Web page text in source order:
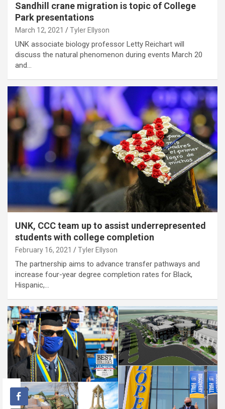
Sandhill crane migration is topic of College
Park presentations
March 12, 2021 Tyler Ellyson
UNK associate biology professor Letty Reichart will
discuss the natural phenomenon during events March 20
and…
UNK, CCC team up to assist underrepresented
students with college completion
February 16, 2021 Tyler Ellyson
The partnership aims to advance transfer pathways and
increase four-year degree completion rates for Black,
Hispanic,…